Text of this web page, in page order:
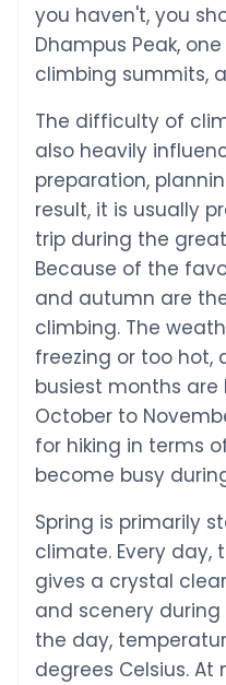
you haven't, you
Dhampus Peak,
climbing summits,
The difficulty of
also heavily
preparation,
result, it is usually
trip during the
Because of the
and autumn are
climbing. The
freezing or too hot,
busiest months
October to
for hiking in terms
become busy
Spring is primarily
climate. Every day,
gives a crystal
and scenery during
the day,
degrees Celsius.